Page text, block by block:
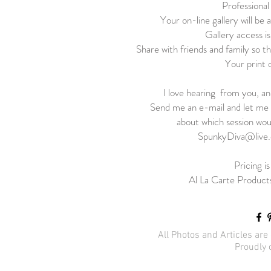
Your on-line gallery will be
Gallery access
Share with friends and family so
Your print
I love hearing from you,
Send me an e-mail and let
about which session
Pricing
Al La Carte
All Photos and Articles
Proudly